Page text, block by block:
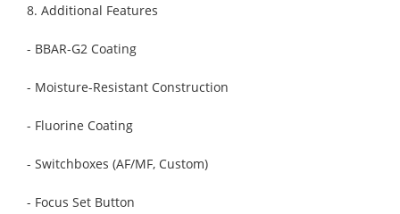
8. Additional Features
- BBAR-G2 Coating
- Moisture-Resistant Construction
- Fluorine Coating
- Switchboxes (AF/MF, Custom)
- Focus Set Button